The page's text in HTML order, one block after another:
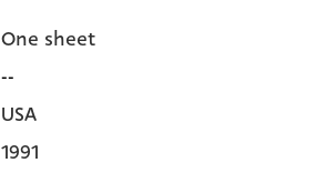
One sheet
--
USA
1991